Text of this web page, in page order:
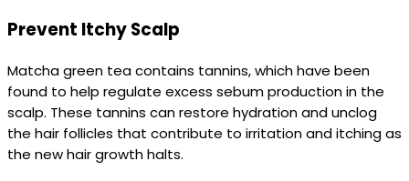
Prevent Itchy Scalp
Matcha green tea contains tannins, which have been
found to help regulate excess sebum production in the
scalp. These tannins can restore hydration and unclog
the hair follicles that contribute to irritation and itching as
the new hair growth halts.